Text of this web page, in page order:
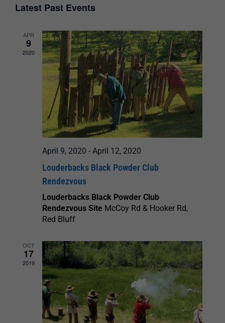
and
Views
Navigation
date.
Latest Past Events
APR
9
2020
April 9, 2020 - April 12, 2020
Louderbacks Black Powder Club
Rendezvous
Louderbacks Black Powder Club
Rendezvous Site McCoy Rd & Hooker Rd,
Red Bluff
OCT
17
2019